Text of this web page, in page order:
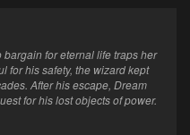
for eternal life traps her
for his safety, the wizard kept
After his escape, Dream
for his lost objects of power.